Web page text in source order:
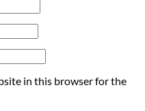
in this browser for the